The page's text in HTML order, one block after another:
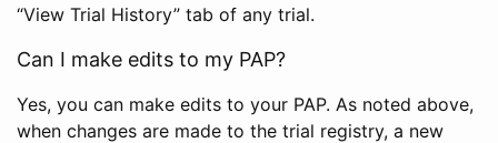
“View Trial History” tab of any trial.
Can I make edits to my PAP?
Yes, you can make edits to your PAP. As noted above,
when changes are made to the trial registry, a new